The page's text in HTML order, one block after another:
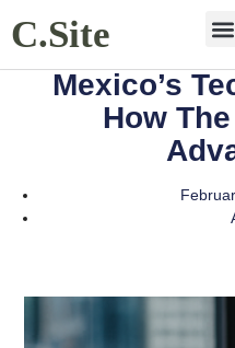
C.Site
Mexico’s
How